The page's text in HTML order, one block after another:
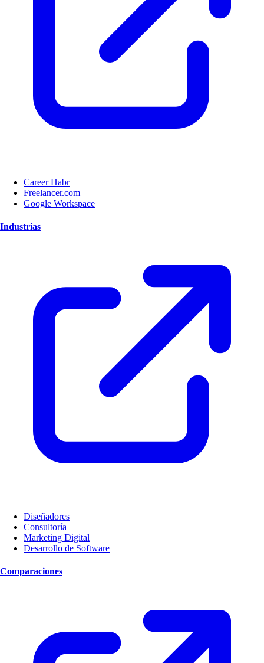
Career Habr
Freelancer.com
Google Workspace
Industrias
Diseñadores
Consultoría
Marketing Digital
Desarrollo de Software
Comparaciones